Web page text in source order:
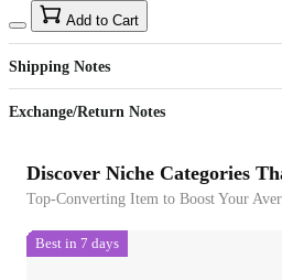
US$40
Sign up to your membership to get coupons up to
15%
Opportunity to enjoy order discount up to 15% off
Add to Cart
Shipping Notes
Exchange/Return Notes
Discover Niche Categories
Top-Converting Item to Boost Your
Best in 7 days